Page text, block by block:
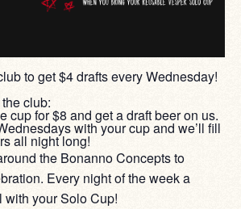
to get $4 drafts every Wednesday!
club:
cup for $8 and get a draft beer on us.
with your cup and we’ll fill
all night long!
the Bonanno Concepts to
Every night of the week a
your Solo Cup!